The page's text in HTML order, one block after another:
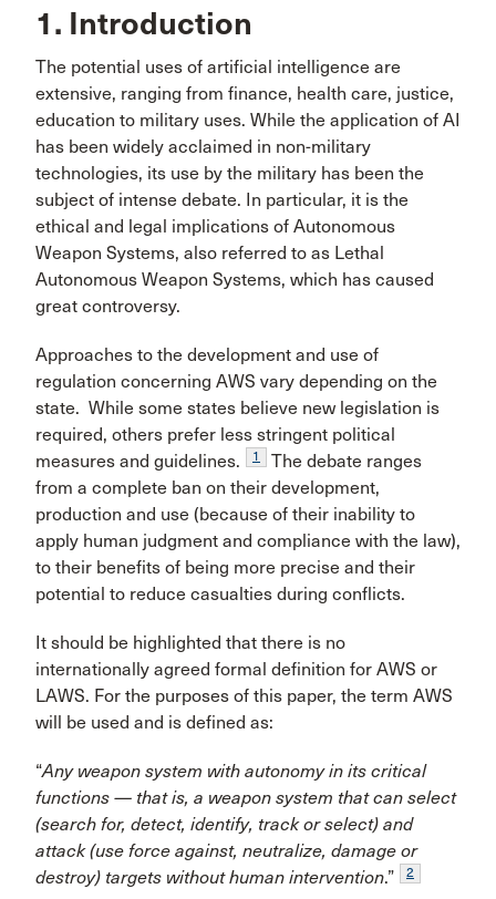
1. Introduction
The potential uses of artificial intelligence are
extensive, ranging from finance, health care, justice,
education to military uses. While the application of AI
has been widely acclaimed in non-military
technologies, its use by the military has been the
subject of intense debate. In particular, it is the
ethical and legal implications of Autonomous
Weapon Systems, also referred to as Lethal
Autonomous Weapon Systems, which has caused
great controversy.
Approaches to the development and use of
regulation concerning AWS vary depending on the
state. While some states believe new legislation is
required, others prefer less stringent political
measures and guidelines.
1
The debate ranges
from a complete ban on their development,
production and use (because of their inability to
apply human judgment and compliance with the law),
to their benefits of being more precise and their
potential to reduce casualties during conflicts.
It should be highlighted that there is no
internationally agreed formal definition for AWS or
LAWS. For the purposes of this paper, the term AWS
will be used and is defined as:
“Any weapon system with autonomy in its critical
functions — that is, a weapon system that can select
(search for, detect, identify, track or select) and
attack (use force against, neutralize, damage or
destroy) targets without human intervention.” 2